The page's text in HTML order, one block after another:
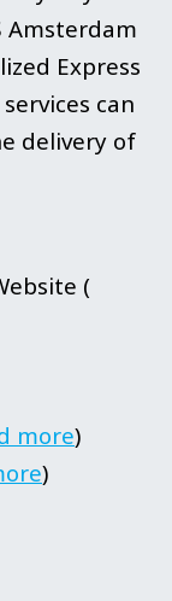
Amsterdam
Express
can
delivery of
(
more)
)